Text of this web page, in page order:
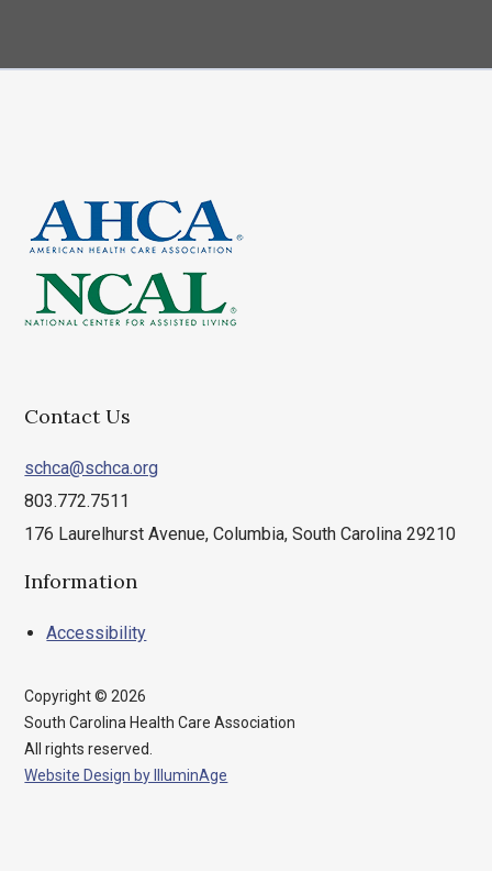
Contact Us
schca@schca.org
803.772.7511
176 Laurelhurst Avenue, Columbia, South Carolina 29210
Information
Accessibility
Copyright © 2026
South Carolina Health Care Association
All rights reserved.
Website Design by IlluminAge